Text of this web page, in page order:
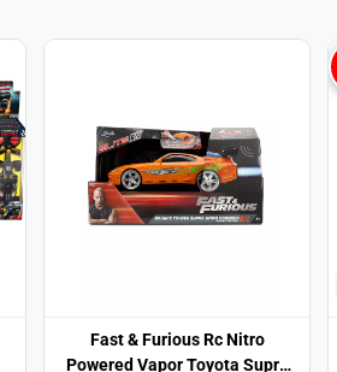
Fast & Furious Rc Nitro
Powered Vapor Toyota Supra